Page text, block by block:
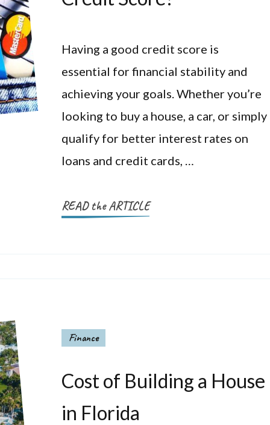
Having a good credit score is
essential for financial stability and
achieving your goals. Whether you’re
looking to buy a house, a car, or simply
qualify for better interest rates on
loans and credit cards, …
READ the ARTICLE
Finance
Cost of Building a House
in Florida